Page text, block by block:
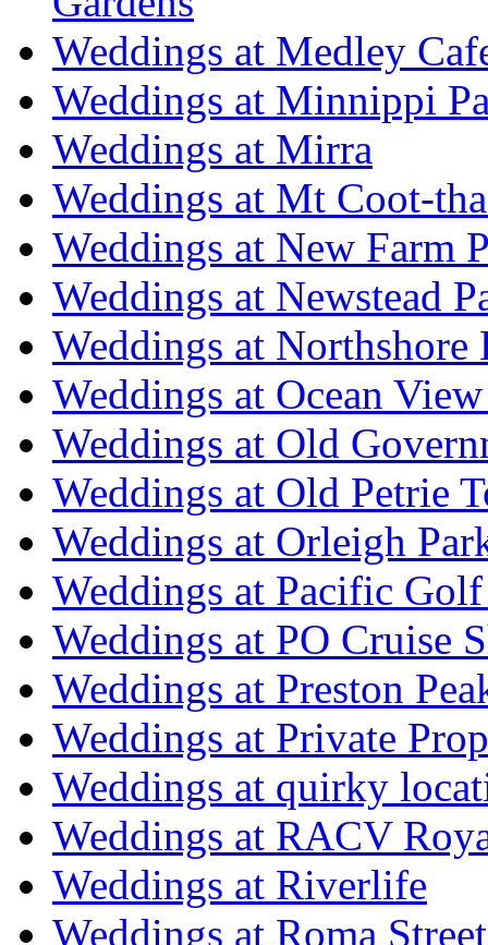
Weddings at Medley
Weddings at Minnippi
Weddings at Mirra
Weddings at Mt Coot-
Weddings at New Farm
Weddings at Newstead
Weddings at Northshore
Weddings at Ocean
Weddings at Old
Weddings at Old Petrie
Weddings at Orleigh
Weddings at Pacific
Weddings at PO Cruise
Weddings at Preston
Weddings at Private
Weddings at quirky
Weddings at RACV
Weddings at Riverlife
Weddings at Roma